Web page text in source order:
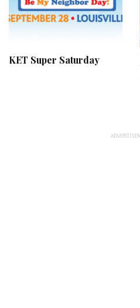
KET Super Saturday